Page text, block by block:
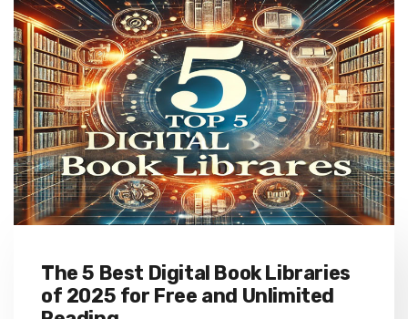
The 5 Best Digital Book Libraries
of 2025 for Free and Unlimited